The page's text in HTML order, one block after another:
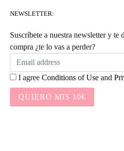
NEWSLETTER:
Suscríbete a nuestra newsletter y te
compra ¿te lo vas a perder?
I agree Conditions of Use and
QUIERO MIS 10€